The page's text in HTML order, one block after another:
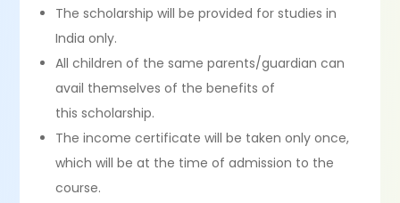
The scholarship will be provided for studies in
India only.
All children of the same parents/guardian can
avail themselves of the benefits of
this scholarship.
The income certificate will be taken only once,
which will be at the time of admission to the
course.